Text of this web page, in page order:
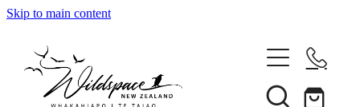
Skip to main content